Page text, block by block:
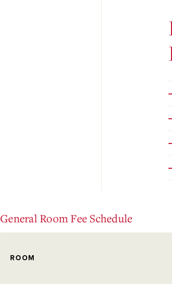
General Room Fee Schedule
ROOM